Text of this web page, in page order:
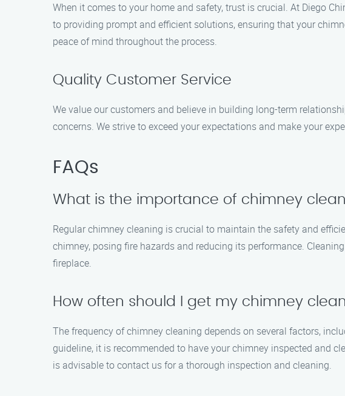
When it comes to your home and safety, trust is crucial. At Diego
to providing prompt and efficient solutions, ensuring that your
peace of mind throughout the process.
Quality Customer Service
We value our customers and believe in building long-term
concerns. We strive to exceed your expectations and make your
FAQs
What is the importance of chimney
Regular chimney cleaning is crucial to maintain the safety and
chimney, posing fire hazards and reducing its performance.
fireplace.
How often should I get my chimney
The frequency of chimney cleaning depends on several factors,
guideline, it is recommended to have your chimney inspected and
is advisable to contact us for a thorough inspection and cleaning.